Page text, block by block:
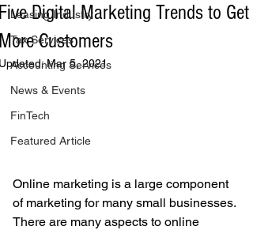
Leasing Industry
Tax Services
Accounting Services
News & Events
FinTech
Featured Article
Digital Marketing Trends to Get
Customers
Mar 5, 2021
Online marketing is a large component
of marketing for many small businesses.
There are many aspects to online